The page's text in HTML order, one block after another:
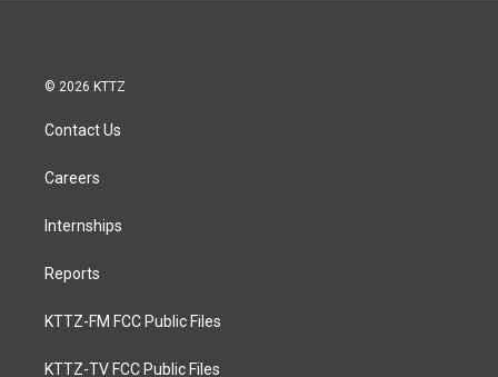
© 2026 KTTZ
Contact Us
Careers
Internships
Reports
KTTZ-FM FCC Public Files
KTTZ-TV FCC Public Files